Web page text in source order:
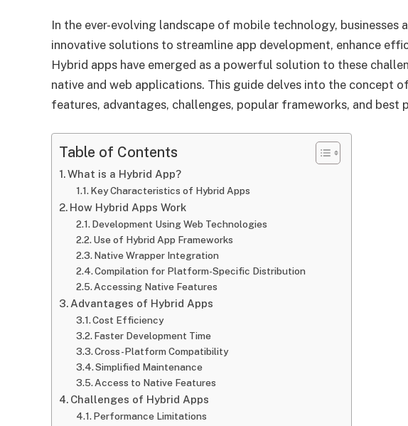
In the ever-evolving landscape of mobile technology, businesses
innovative solutions to streamline app development, enhance
Hybrid apps have emerged as a powerful solution to these
native and web applications. This guide delves into the concept
features, advantages, challenges, popular frameworks, and best
Table of Contents
What is a Hybrid App?
Key Characteristics of Hybrid Apps
How Hybrid Apps Work
Development Using Web Technologies
Use of Hybrid App Frameworks
Native Wrapper Integration
Compilation for Platform-Specific Distribution
Accessing Native Features
Advantages of Hybrid Apps
Cost Efficiency
Faster Development Time
Cross-Platform Compatibility
Simplified Maintenance
Access to Native Features
Challenges of Hybrid Apps
Performance Limitations